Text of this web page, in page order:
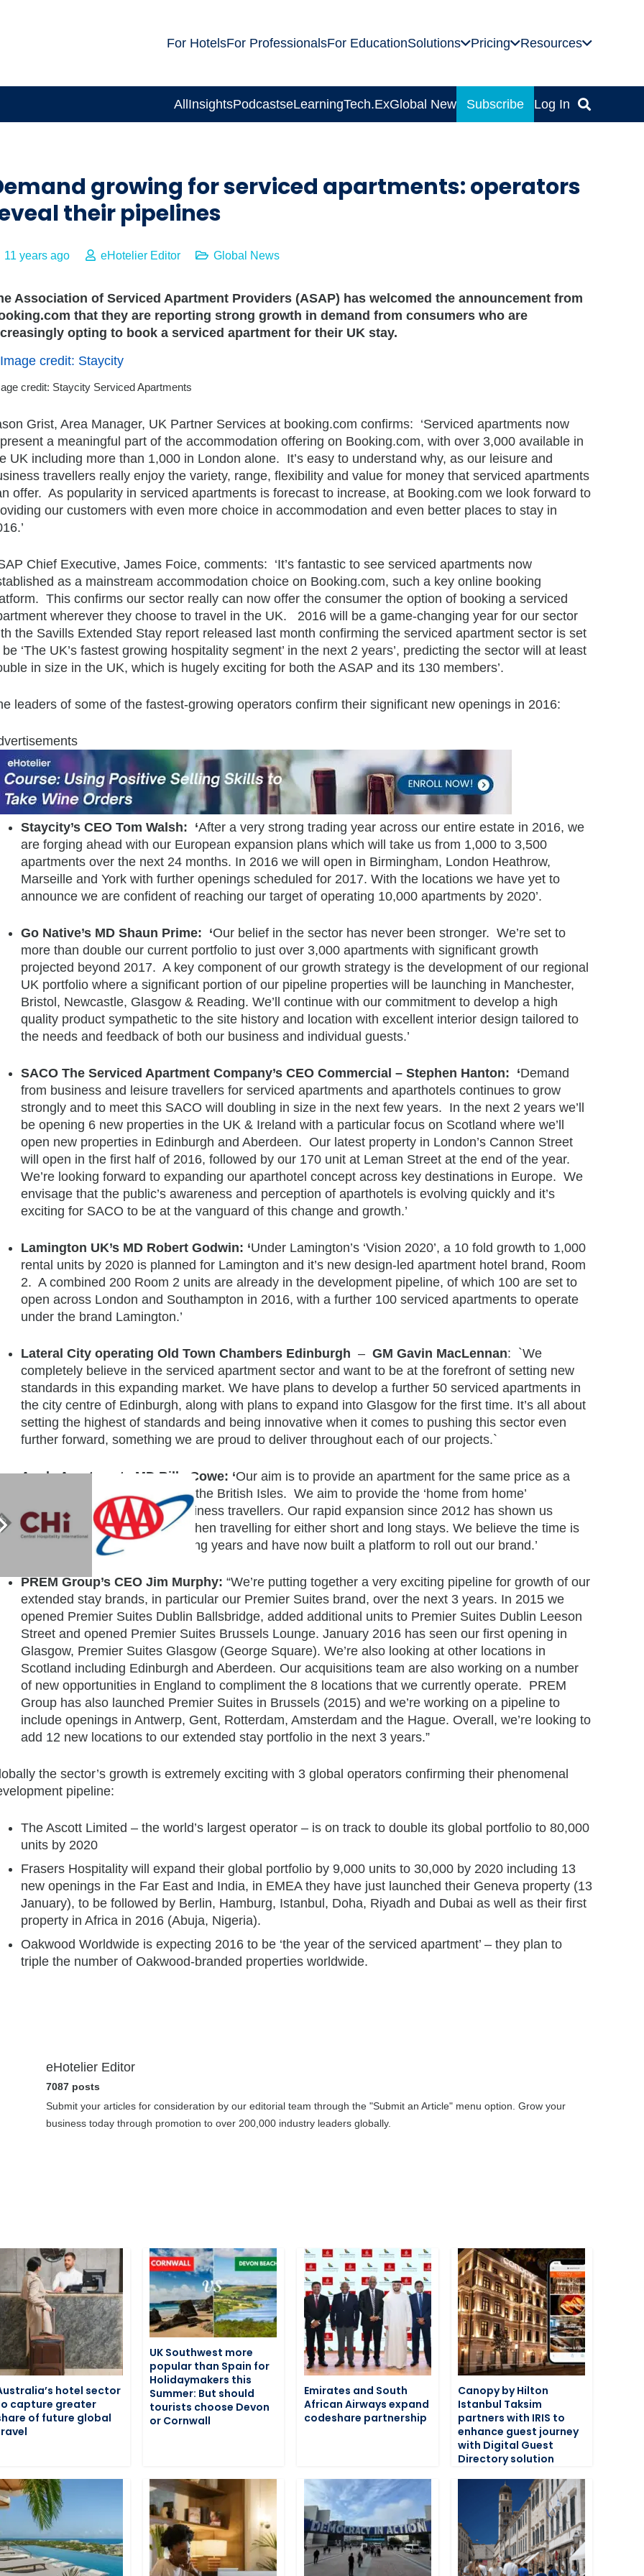
For HotelsFor ProfessionalsFor EducationSolutions Pricing Resources
AllInsightsPodcastseLearningTech.ExGlobal News Subscribe Log In
growing for serviced apartments: operators
their pipelines
11 years ago eHotelier Editor Global News
Association of Serviced Apartment Providers (ASAP) has welcomed the announcement from
that they are reporting strong growth in demand from consumers who are
opting to book a serviced apartment for their UK stay.
credit: Staycity Serviced Apartments
Grist, Area Manager, UK Partner Services at booking.com confirms: ‘Serviced apartments now
a meaningful part of the accommodation offering on Booking.com, with over 3,000 available in
UK including more than 1,000 in London alone. It’s easy to understand why, as our leisure and
travellers really enjoy the variety, range, flexibility and value for money that serviced apartments
offer. As popularity in serviced apartments is forecast to increase, at Booking.com we look forward to
our customers with even more choice in accommodation and even better places to stay in
Chief Executive, James Foice, comments: ‘It’s fantastic to see serviced apartments now
as a mainstream accommodation choice on Booking.com, such a key online booking
This confirms our sector really can now offer the consumer the option of booking a serviced
wherever they choose to travel in the UK. 2016 will be a game-changing year for our sector
the Savills Extended Stay report released last month confirming the serviced apartment sector is set
‘The UK’s fastest growing hospitality segment’ in the next 2 years’, predicting the sector will at least
in size in the UK, which is hugely exciting for both the ASAP and its 130 members’.
leaders of some of the fastest-growing operators confirm their significant new openings in 2016:
Staycity’s CEO Tom Walsh: ‘After a very strong trading year across our entire estate in 2016, we
are forging ahead with our European expansion plans which will take us from 1,000 to 3,500
apartments over the next 24 months. In 2016 we will open in Birmingham, London Heathrow,
Marseille and York with further openings scheduled for 2017. With the locations we have yet to
announce we are confident of reaching our target of operating 10,000 apartments by 2020’.
Go Native’s MD Shaun Prime: ‘Our belief in the sector has never been stronger. We’re set to
more than double our current portfolio to just over 3,000 apartments with significant growth
projected beyond 2017. A key component of our growth strategy is the development of our regional
UK portfolio where a significant portion of our pipeline properties will be launching in Manchester,
Bristol, Newcastle, Glasgow & Reading. We’ll continue with our commitment to develop a high
quality product sympathetic to the site history and location with excellent interior design tailored to
the needs and feedback of both our business and individual guests.’
SACO The Serviced Apartment Company’s CEO Commercial – Stephen Hanton: ‘Demand
from business and leisure travellers for serviced apartments and aparthotels continues to grow
strongly and to meet this SACO will doubling in size in the next few years. In the next 2 years we’ll
be opening 6 new properties in the UK & Ireland with a particular focus on Scotland where we’ll
open new properties in Edinburgh and Aberdeen. Our latest property in London’s Cannon Street
will open in the first half of 2016, followed by our 170 unit at Leman Street at the end of the year.
We’re looking forward to expanding our aparthotel concept across key destinations in Europe. We
envisage that the public’s awareness and perception of aparthotels is evolving quickly and it’s
exciting for SACO to be at the vanguard of this change and growth.’
Lamington UK’s MD Robert Godwin: ‘Under Lamington’s ‘Vision 2020’, a 10 fold growth to 1,000
rental units by 2020 is planned for Lamington and it’s new design-led apartment hotel brand, Room
2. A combined 200 Room 2 units are already in the development pipeline, of which 100 are set to
open across London and Southampton in 2016, with a further 100 serviced apartments to operate
under the brand Lamington.’
Lateral City operating Old Town Chambers Edinburgh – GM Gavin MacLennan: `We
completely believe in the serviced apartment sector and want to be at the forefront of setting new
standards in this expanding market. We have plans to develop a further 50 serviced apartments in
the city centre of Edinburgh, along with plans to expand into Glasgow for the first time. It’s all about
setting the highest of standards and being innovative when it comes to pushing this sector even
further forward, something we are proud to deliver throughout each of our projects.`
Apple Apartments MD Billy Cowe: ‘Our aim is to provide an apartment for the same price as a
hotel room in each city across the British Isles. We aim to provide the ‘home from home’
experience for leisure and business travellers. Our rapid expansion since 2012 has shown us
guests want more amenities when travelling for either short and long stays. We believe the time is
right for expansion in the coming years and have now built a platform to roll out our brand.’
PREM Group’s CEO Jim Murphy: “We’re putting together a very exciting pipeline for growth of our
extended stay brands, in particular our Premier Suites brand, over the next 3 years. In 2015 we
opened Premier Suites Dublin Ballsbridge, added additional units to Premier Suites Dublin Leeson
Street and opened Premier Suites Brussels Lounge. January 2016 has seen our first opening in
Glasgow, Premier Suites Glasgow (George Square). We’re also looking at other locations in
Scotland including Edinburgh and Aberdeen. Our acquisitions team are also working on a number
of new opportunities in England to compliment the 8 locations that we currently operate. PREM
Group has also launched Premier Suites in Brussels (2015) and we’re working on a pipeline to
include openings in Antwerp, Gent, Rotterdam, Amsterdam and the Hague. Overall, we’re looking to
add 12 new locations to our extended stay portfolio in the next 3 years.”
the sector’s growth is extremely exciting with 3 global operators confirming their phenomenal
pipeline:
The Ascott Limited – the world’s largest operator – is on track to double its global portfolio to 80,000
units by 2020
Frasers Hospitality will expand their global portfolio by 9,000 units to 30,000 by 2020 including 13
new openings in the Far East and India, in EMEA they have just launched their Geneva property (13
January), to be followed by Berlin, Hamburg, Istanbul, Doha, Riyadh and Dubai as well as their first
property in Africa in 2016 (Abuja, Nigeria).
Oakwood Worldwide is expecting 2016 to be ‘the year of the serviced apartment’ – they plan to
triple the number of Oakwood-branded properties worldwide.
eHotelier Editor
7087 posts
Submit your articles for consideration by our editorial team through the "Submit an Article" menu option. Grow your
business today through promotion to over 200,000 industry leaders globally.
hotel sector
capture greater
of future global
UK Southwest more
popular than Spain for
Holidaymakers this
Summer: But should
tourists choose Devon
or Cornwall
Emirates and South
African Airways expand
codeshare partnership
Canopy by Hilton
Istanbul Taksim
partners with IRIS to
enhance guest journey
with Digital Guest
Directory solution